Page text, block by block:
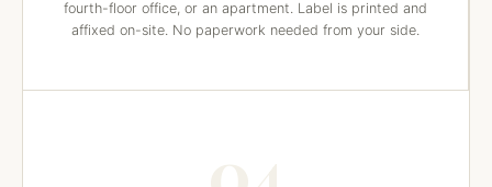
fourth-floor office, or an apartment. Label is printed and
affixed on-site. No paperwork needed from your side.